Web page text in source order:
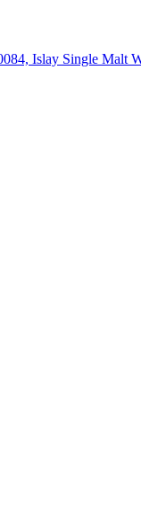
Islay Single Malt